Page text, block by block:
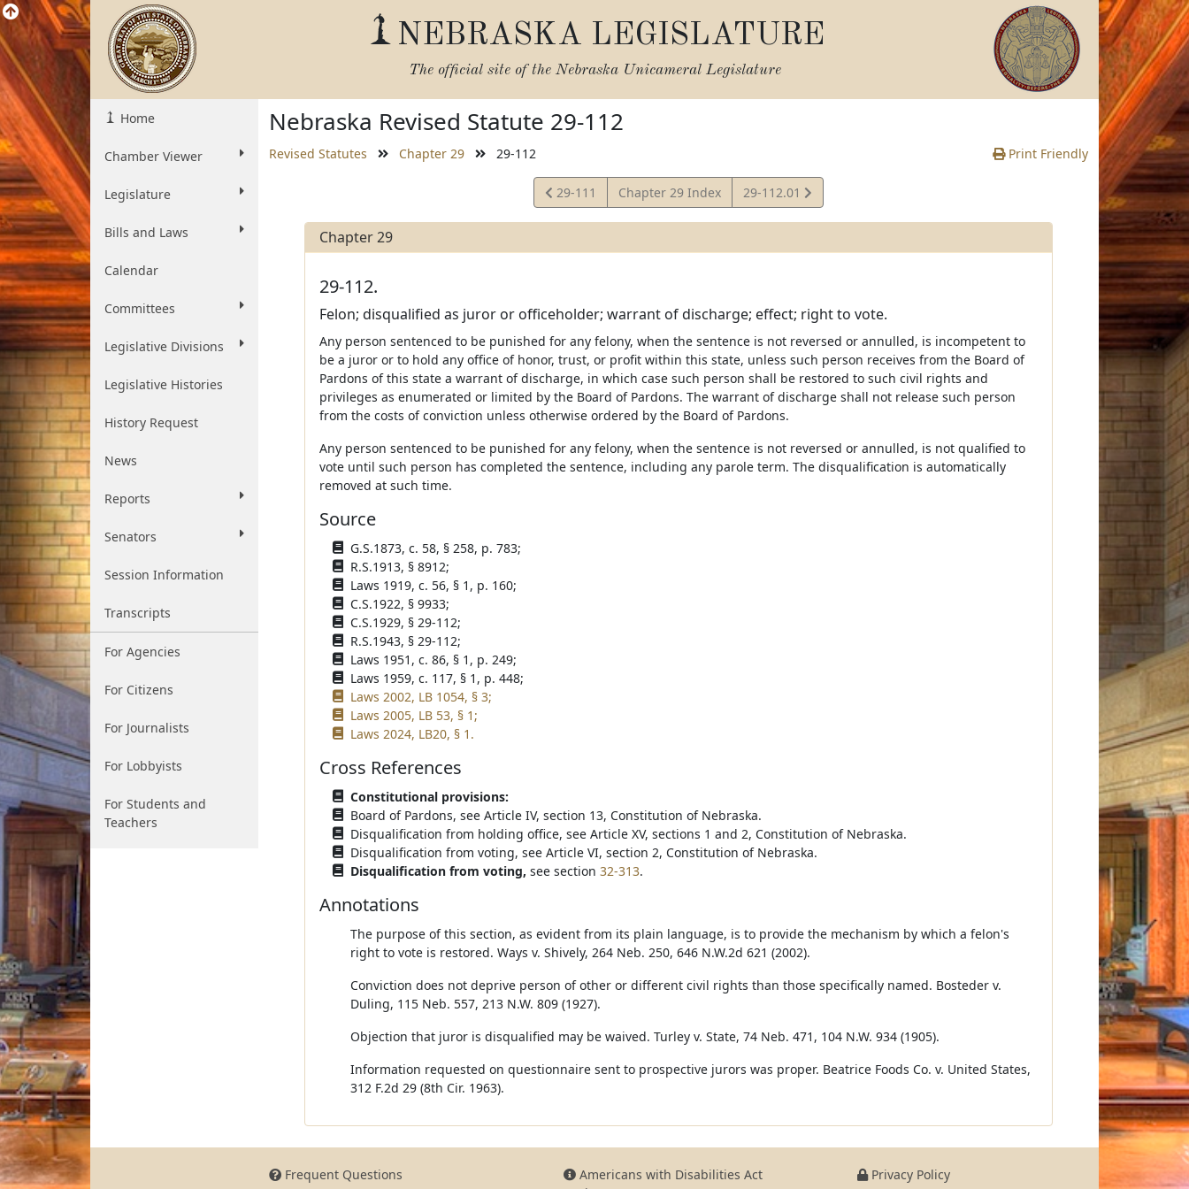
NEBRASKA LEGISLATURE
The official site of the Nebraska Unicameral Legislature
Home
Chamber Viewer
Legislature
Bills and Laws
Calendar
Committees
Legislative Divisions
Legislative Histories
History Request
News
Reports
Senators
Session Information
Transcripts
For Agencies
For Citizens
For Journalists
For Lobbyists
For Students and
Teachers
Nebraska Revised Statute 29-112
Revised Statutes Chapter 29 29-112 Print Friendly
View
Statute
29-111 Chapter 29 Index
View
Statute
29-112.01
Chapter 29
29-112.
Felon; disqualified as juror or officeholder; warrant of discharge; effect; right to vote.
Any person sentenced to be punished for any felony, when the sentence is not reversed or annulled, is incompetent to
be a juror or to hold any office of honor, trust, or profit within this state, unless such person receives from the Board of
Pardons of this state a warrant of discharge, in which case such person shall be restored to such civil rights and
privileges as enumerated or limited by the Board of Pardons. The warrant of discharge shall not release such person
from the costs of conviction unless otherwise ordered by the Board of Pardons.
Any person sentenced to be punished for any felony, when the sentence is not reversed or annulled, is not qualified to
vote until such person has completed the sentence, including any parole term. The disqualification is automatically
removed at such time.
Source
G.S.1873, c. 58, § 258, p. 783;
R.S.1913, § 8912;
Laws 1919, c. 56, § 1, p. 160;
C.S.1922, § 9933;
C.S.1929, § 29-112;
R.S.1943, § 29-112;
Laws 1951, c. 86, § 1, p. 249;
Laws 1959, c. 117, § 1, p. 448;
Laws 2002, LB 1054, § 3;
Laws 2005, LB 53, § 1;
Laws 2024, LB20, § 1.
Cross References
Constitutional provisions:
Board of Pardons, see Article IV, section 13, Constitution of Nebraska.
Disqualification from holding office, see Article XV, sections 1 and 2, Constitution of Nebraska.
Disqualification from voting, see Article VI, section 2, Constitution of Nebraska.
Disqualification from voting, see section 32-313.
Annotations
The purpose of this section, as evident from its plain language, is to provide the mechanism by which a felon's
right to vote is restored. Ways v. Shively, 264 Neb. 250, 646 N.W.2d 621 (2002).
Conviction does not deprive person of other or different civil rights than those specifically named. Bosteder v.
Duling, 115 Neb. 557, 213 N.W. 809 (1927).
Objection that juror is disqualified may be waived. Turley v. State, 74 Neb. 471, 104 N.W. 934 (1905).
Information requested on questionnaire sent to prospective jurors was proper. Beatrice Foods Co. v. United States,
312 F.2d 29 (8th Cir. 1963).
Frequent Questions
Americans with Disabilities Act
Privacy Policy